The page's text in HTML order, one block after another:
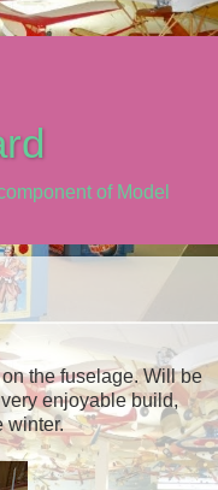
of Model
the fuselage. Will be
enjoyable build,
winter.